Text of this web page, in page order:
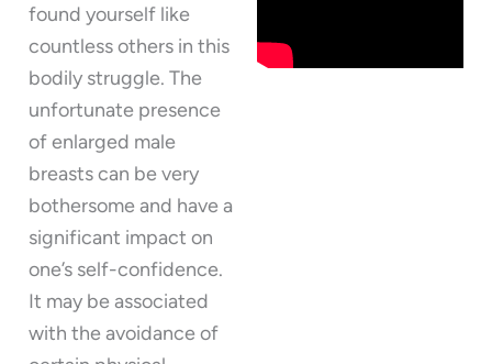
found yourself like
countless others in this
bodily struggle. The
unfortunate presence
of enlarged male
breasts can be very
bothersome and have a
significant impact on
one’s self-confidence.
It may be associated
with the avoidance of